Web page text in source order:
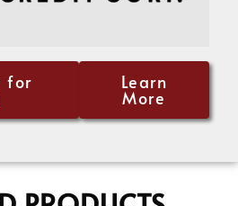
for Learn
More